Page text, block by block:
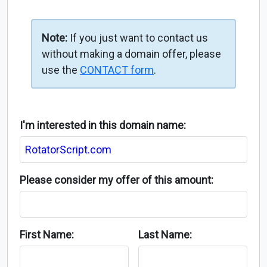
Note: If you just want to contact us
without making a domain offer, please
use the CONTACT form.
I'm interested in this domain name:
Please consider my offer of this amount:
First Name: Last Name: